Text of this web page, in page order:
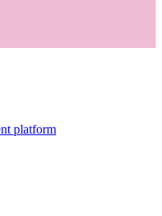
platform